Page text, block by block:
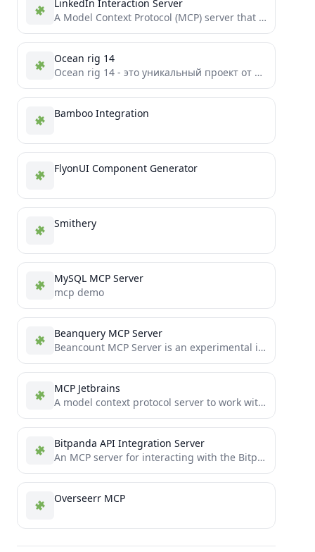
LinkedIn Interaction Server
A Model Context Protocol (MCP) server that provides tools to interact with LinkedIn's Feeds and Job API.
Ocean rig 14
Ocean rig 14 - это уникальный проект от команды Etharion Team, представляющий собой форк Space Station 14 с...
Bamboo Integration
FlyonUI Component Generator
Smithery
MySQL MCP Server
mcp demo
Beanquery MCP Server
Beancount MCP Server is an experimental implementation that utilizes the Model Context Protocol (MCP) to enable AI assistants...
MCP Jetbrains
A model context protocol server to work with JetBrains IDEs: IntelliJ, PyCharm, WebStorm, etc. Also, works with Android...
Bitpanda API Integration Server
An MCP server for interacting with the Bitpanda API
Overseerr MCP